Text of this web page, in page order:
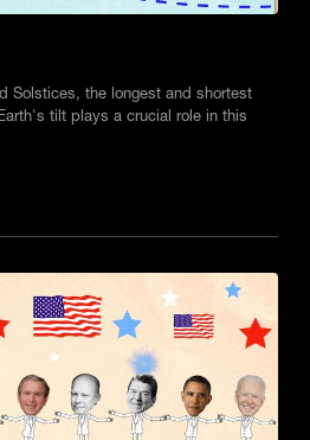
Solstices, the longest and shortest
tilt plays a crucial role in this